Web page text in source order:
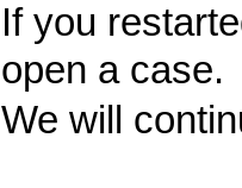
If you
open a case.
We will